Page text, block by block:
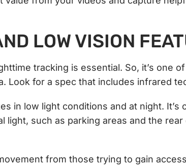
LOW VISION
tracking is essential. So, it’s one
Look for a spec that includes infrared
in low light conditions and at night. It’s
light, such as parking areas and the
from those trying to gain